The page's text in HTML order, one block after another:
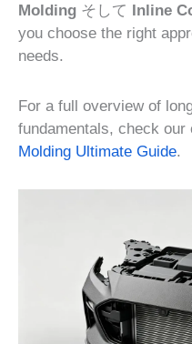
Molding そして Inline
you choose the right
needs.
For a full overview of
fundamentals, check our
Molding Ultimate Guide.